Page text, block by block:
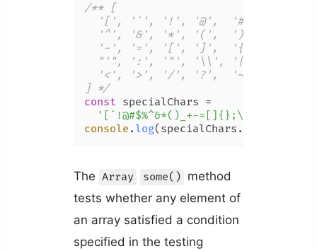
/** [
'[', '`', '!', '@',  '#', '$',
'^', '&', '*', '(',  ')', '_',
'-', '=', '[', ']',  '{', '}',
"'", ':', '"', '\\', '|', ',',
  '<', '>', '/', '?',  '~', ']', '/'
] */
const specialChars =
'[`!@#$%^&*()_+-
console . log(specialChars.
The Array some() method
tests whether any element of
an array satisfied a condition
specified in the testing